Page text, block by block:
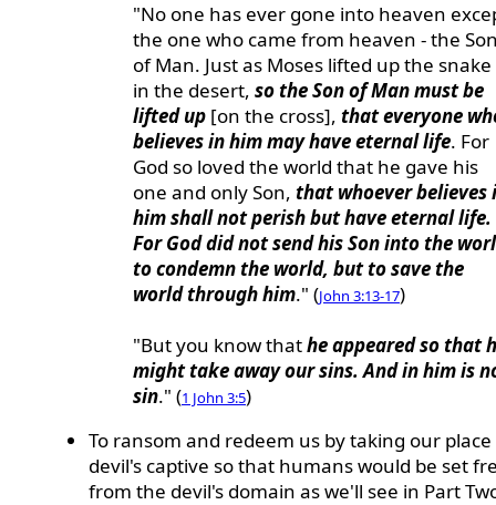
"No one has ever gone into heaven
the one who came from heaven - the
of Man. Just as Moses lifted up the snake
in the desert, so the Son of Man must be
lifted up [on the cross], that everyone
believes in him may have eternal life. For
God so loved the world that he gave his
one and only Son, that whoever believes
him shall not perish but have eternal life.
For God did not send his Son into the
to condemn the world, but to save the
world through him." (John 3:13-17)
"But you know thathe appeared so that
might take away our sins. And in him is
sin." (1 John 3:5)
To ransom and redeem us by taking our
devil's captive so that humans would be set
from the devil's domain as we'll see in Part